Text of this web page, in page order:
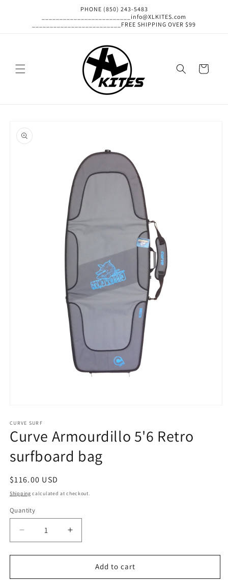
PHONE (850) 243-5483
_________________________info@XLKITES.com
_________________________FREE SHIPPING OVER $99
Cart
product
information
1
in
modal
CURVE SURF
Curve Armourdillo 5'6 Retro
surfboard bag
Regular
price
$116.00 USD
Shipping calculated at checkout.
Quantity
Quantity
Decrease
quantity
for
Armourdillo
Increase
quantity
for
Armourdillo
Add to cart